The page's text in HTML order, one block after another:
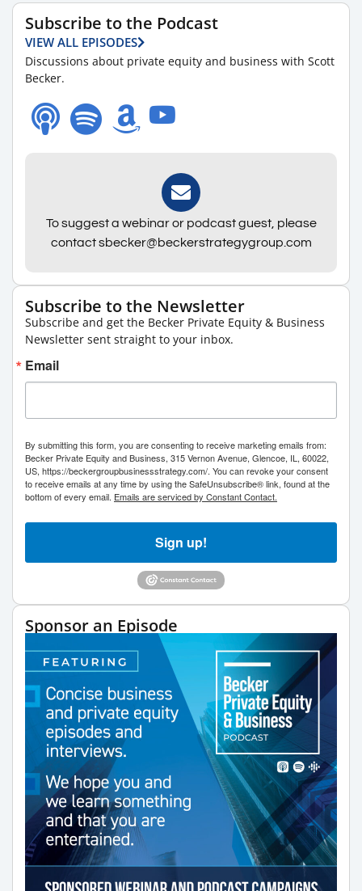
Subscribe to the Podcast
VIEW ALL EPISODES
Discussions about private equity and business with Scott
Becker.
To suggest a webinar or podcast guest, please
contact sbecker@beckerstrategygroup.com
Subscribe to the Newsletter
Subscribe and get the Becker Private Equity & Business
Newsletter sent straight to your inbox.
Email
By submitting this form, you are consenting to receive marketing emails from:
Becker Private Equity and Business, 315 Vernon Avenue, Glencoe, IL, 60022,
US, https://beckergroupbusinessstrategy.com/. You can revoke your consent
to receive emails at any time by using the SafeUnsubscribe® link, found at the
bottom of every email. Emails are serviced by Constant Contact.
Sign up!
Sponsor an Episode